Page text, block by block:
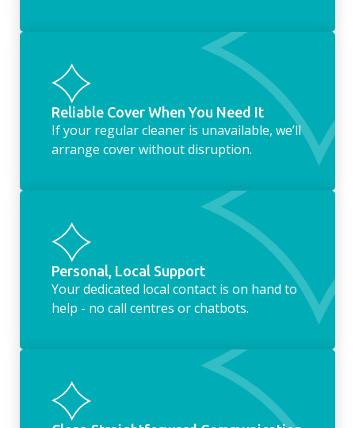
Reliable Cover When You Need It
If your regular cleaner is unavailable, we’ll
arrange cover without disruption.
Personal, Local Support
Your dedicated local contact is on hand to
help - no call centres or chatbots.